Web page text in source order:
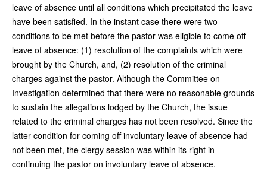
leave of absence until all conditions which precipitated the leave
have been satisfied. In the instant case there were two
conditions to be met before the pastor was eligible to come off
leave of absence: (1) resolution of the complaints which were
brought by the Church, and, (2) resolution of the criminal
charges against the pastor. Although the Committee on
Investigation determined that there were no reasonable grounds
to sustain the allegations lodged by the Church, the issue
related to the criminal charges has not been resolved. Since the
latter condition for coming off involuntary leave of absence had
not been met, the clergy session was within its right in
continuing the pastor on involuntary leave of absence.